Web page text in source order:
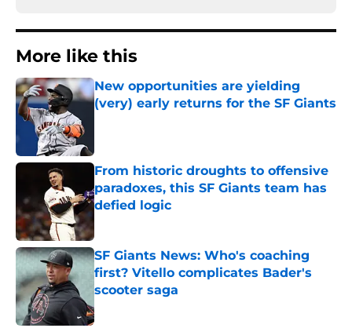
More like this
New opportunities are yielding
(very) early returns for the SF Giants
From historic droughts to offensive
paradoxes, this SF Giants team has
defied logic
Published by on Invalid Date
SF Giants News: Who's coaching
first? Vitello complicates Bader's
scooter saga
Published by on Invalid Date